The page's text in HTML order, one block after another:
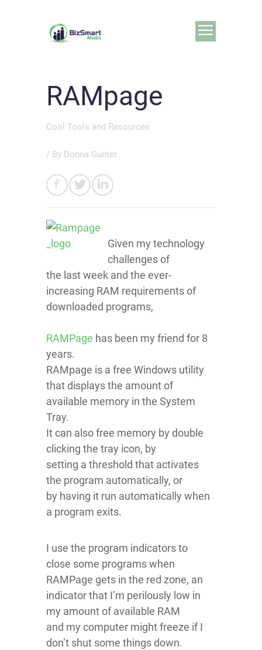
RAMpage
Cool Tools and Resources
/ By Donna Gunter
Given my technology
challenges of
the last week and the ever-
increasing RAM requirements of
downloaded programs,
RAMPage has been my friend for 8
years.
RAMpage is a free Windows utility
that displays the amount of
available memory in the System
Tray.
It can also free memory by double
clicking the tray icon, by
setting a threshold that activates
the program automatically, or
by having it run automatically when
a program exits.
I use the program indicators to
close some programs when
RAMPage gets in the red zone, an
indicator that I’m perilously low in
my amount of available RAM
and my computer might freeze if I
don’t shut some things down.